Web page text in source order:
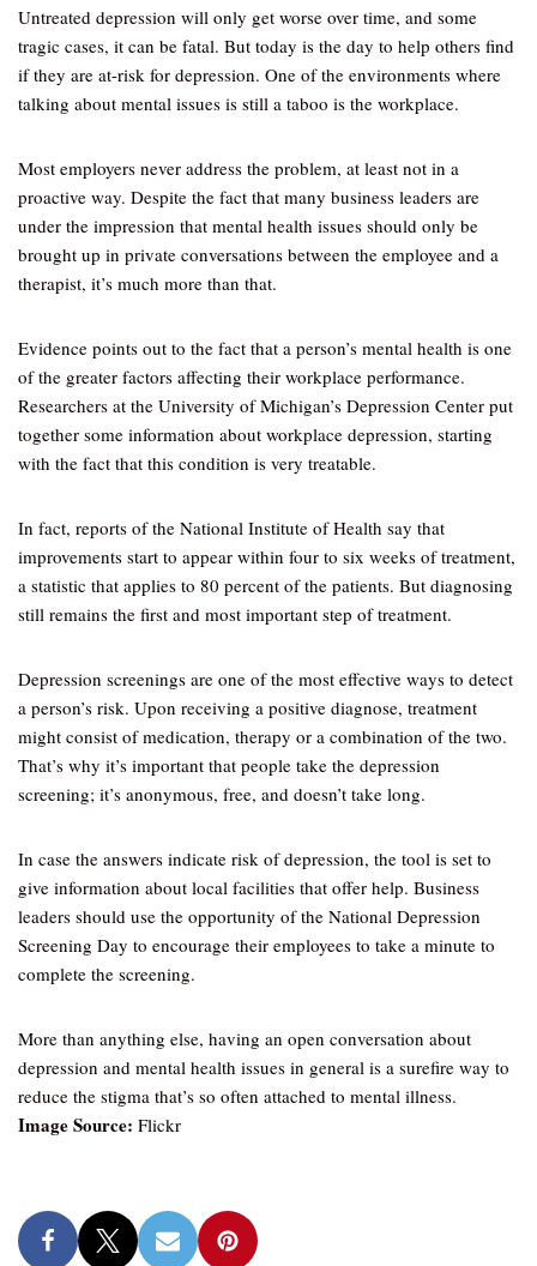
Untreated depression will only get worse over time, and some
tragic cases, it can be fatal. But today is the day to help others find
if they are at-risk for depression. One of the environments where
talking about mental issues is still a taboo is the workplace.
Most employers never address the problem, at least not in a
proactive way. Despite the fact that many business leaders are
under the impression that mental health issues should only be
brought up in private conversations between the employee and a
therapist, it’s much more than that.
Evidence points out to the fact that a person’s mental health is one
of the greater factors affecting their workplace performance.
Researchers at the University of Michigan’s Depression Center put
together some information about workplace depression, starting
with the fact that this condition is very treatable.
In fact, reports of the National Institute of Health say that
improvements start to appear within four to six weeks of treatment,
a statistic that applies to 80 percent of the patients. But diagnosing
still remains the first and most important step of treatment.
Depression screenings are one of the most effective ways to detect
a person’s risk. Upon receiving a positive diagnose, treatment
might consist of medication, therapy or a combination of the two.
That’s why it’s important that people take the depression
screening; it’s anonymous, free, and doesn’t take long.
In case the answers indicate risk of depression, the tool is set to
give information about local facilities that offer help. Business
leaders should use the opportunity of the National Depression
Screening Day to encourage their employees to take a minute to
complete the screening.
More than anything else, having an open conversation about
depression and mental health issues in general is a surefire way to
reduce the stigma that’s so often attached to mental illness.
Image Source: Flickr